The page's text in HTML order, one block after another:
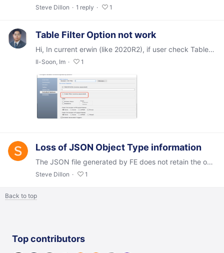
Steve Dillon 1 reply 1
Table Filter Option not work
Hi, In current erwin (like 2020R2), if user check Table Filter and input EMP(not include "") of Reverse Eng then all tables what included EMP (like EMPLOYER, ...) were reversed.…
Il-Soon, Im 1
Loss of JSON Object Type information
The JSON file generated by FE does not retain the object type information contained in the originating model, such that a round-trip (model->JSON->model,…
Steve Dillon 1
Back to top
Content aside
Top contributors